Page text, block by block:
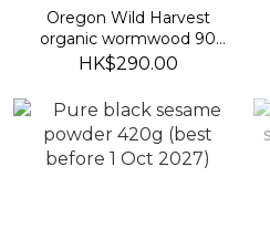
Oregon Wild Harvest
organic wormwood 90
vegan caps (best before
HK$290.00